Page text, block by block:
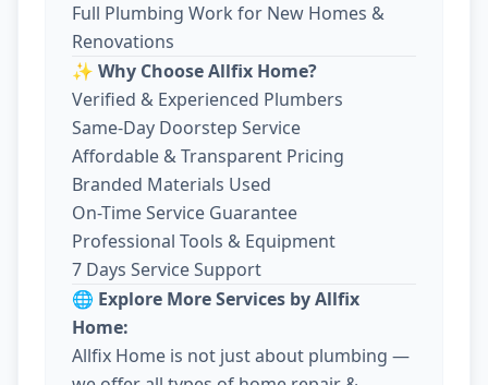
Full Plumbing Work for New Homes &
Renovations
✨ Why Choose Allfix Home?
Verified & Experienced Plumbers
Same-Day Doorstep Service
Affordable & Transparent Pricing
Branded Materials Used
On-Time Service Guarantee
Professional Tools & Equipment
7 Days Service Support
🌐 Explore More Services by Allfix
Home:
Allfix Home is not just about plumbing —